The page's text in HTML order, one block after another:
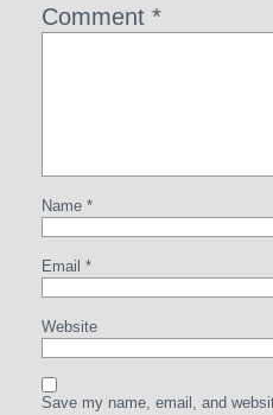
Comment *
Name *
Email *
Website
Save my name, email, and